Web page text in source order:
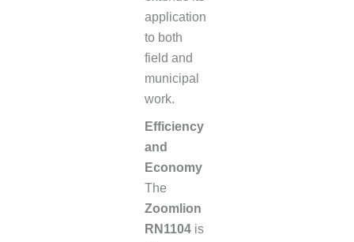
application
to both
field and
municipal
work.
Efficiency
and
Economy
The
Zoomlion
RN1104 is